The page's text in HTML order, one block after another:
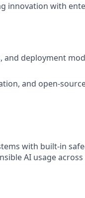
innovation with
deployment
and open-
with built‑in
AI usage